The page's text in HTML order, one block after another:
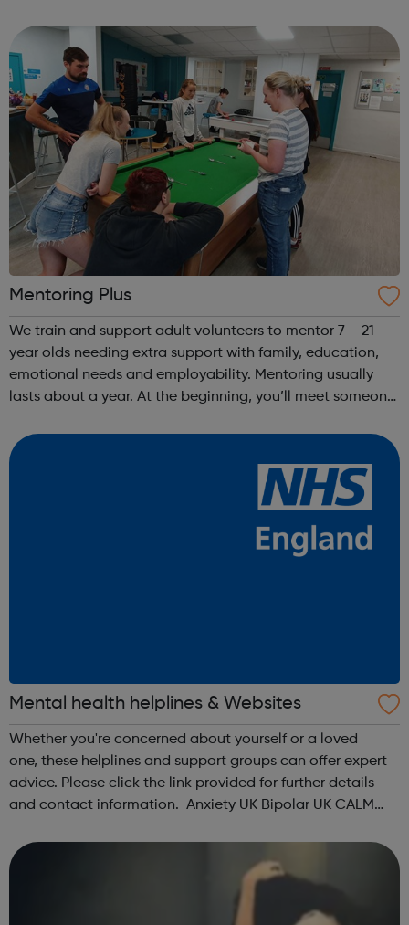
responsible individuals; an...
Mentoring Plus
We train and support adult volunteers to mentor 7 – 21
year olds needing extra support with family, education,
emotional needs and employability. Mentoring usually
lasts about a year. At the beginning, you’ll meet someone
get out of it, and y...
Mental health helplines & Websites
Whether you're concerned about yourself or a loved
one, these helplines and support groups can offer expert
advice. Please click the link provided for further details
and contact information. Anxiety UK Bipolar UK CALM